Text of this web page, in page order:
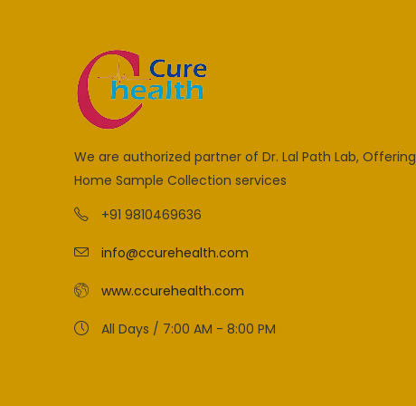
We are authorized partner of Dr. Lal Path Lab, Offering
Home Sample Collection services
+91 9810469636
info@ccurehealth.com
www.ccurehealth.com
All Days / 7:00 AM - 8:00 PM